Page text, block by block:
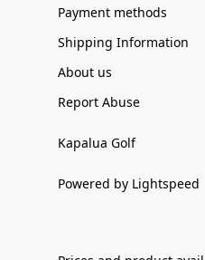
Payment methods
Shipping Information
About us
Report Abuse
Kapalua Golf
Powered by Lightspeed